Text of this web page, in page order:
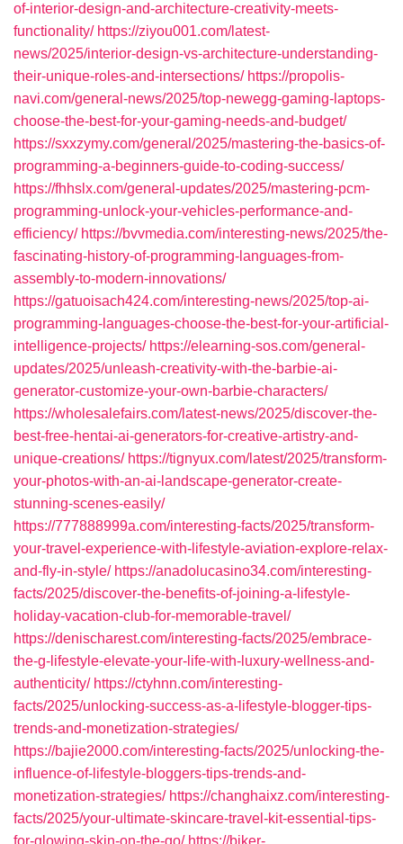
of-interior-design-and-architecture-creativity-meets-
functionality/ https://ziyou001.com/latest-
news/2025/interior-design-vs-architecture-understanding-
their-unique-roles-and-intersections/ https://propolis-
navi.com/general-news/2025/top-newegg-gaming-laptops-
choose-the-best-for-your-gaming-needs-and-budget/
https://sxxzymy.com/general/2025/mastering-the-basics-of-
programming-a-beginners-guide-to-coding-success/
https://fhhslx.com/general-updates/2025/mastering-pcm-
programming-unlock-your-vehicles-performance-and-
efficiency/ https://bvvmedia.com/interesting-news/2025/the-
fascinating-history-of-programming-languages-from-
assembly-to-modern-innovations/
https://gatuoisach424.com/interesting-news/2025/top-ai-
programming-languages-choose-the-best-for-your-artificial-
intelligence-projects/ https://elearning-sos.com/general-
updates/2025/unleash-creativity-with-the-barbie-ai-
generator-customize-your-own-barbie-characters/
https://wholesalefairs.com/latest-news/2025/discover-the-
best-free-hentai-ai-generators-for-creative-artistry-and-
unique-creations/ https://tignyux.com/latest/2025/transform-
your-photos-with-an-ai-landscape-generator-create-
stunning-scenes-easily/
https://777888999a.com/interesting-facts/2025/transform-
your-travel-experience-with-lifestyle-aviation-explore-relax-
and-fly-in-style/ https://anadolucasino34.com/interesting-
facts/2025/discover-the-benefits-of-joining-a-lifestyle-
holiday-vacation-club-for-memorable-travel/
https://denischarest.com/interesting-facts/2025/embrace-
the-g-lifestyle-elevate-your-life-with-luxury-wellness-and-
authenticity/ https://ctyhnn.com/interesting-
facts/2025/unlocking-success-as-a-lifestyle-blogger-tips-
trends-and-monetization-strategies/
https://bajie2000.com/interesting-facts/2025/unlocking-the-
influence-of-lifestyle-bloggers-tips-trends-and-
monetization-strategies/ https://changhaixz.com/interesting-
facts/2025/your-ultimate-skincare-travel-kit-essential-tips-
for-glowing-skin-on-the-go/ https://biker-